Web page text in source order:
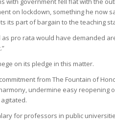
on lockdown, something he now
its part of bargain to the teaching
pro rata would have demanded
on its pledge in this matter.
from The Fountain of
undermine easy reopening
for professors in public